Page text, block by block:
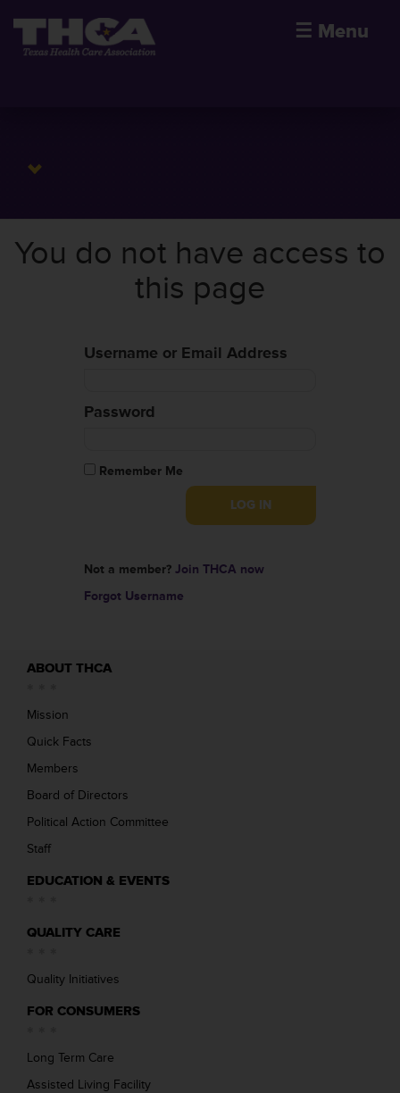
☰ Menu
You do not have access to
this page
Username or Email Address
Password
Remember Me
Not a member? Join THCA now
Forgot Username
ABOUT THCA
Mission
Quick Facts
Members
Board of Directors
Political Action Committee
Staff
EDUCATION & EVENTS
QUALITY CARE
Quality Initiatives
FOR CONSUMERS
Long Term Care
Assisted Living Facility